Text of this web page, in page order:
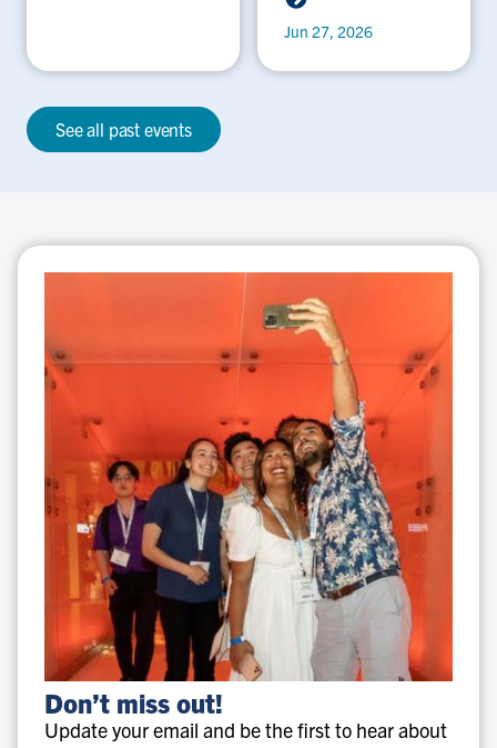
Jun 27, 2026
See all past events
Don’t
miss
Don’t miss out!
Update your email and be the first to hear about